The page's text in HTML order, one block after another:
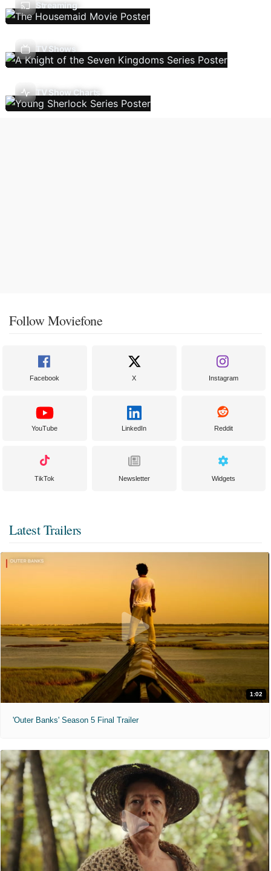
Streaming
TV Shows
TV Show Charts
Follow Moviefone
Facebook X Instagram
YouTube LinkedIn Reddit
TikTok Newsletter Widgets
Latest Trailers
1:02
'Outer Banks' Season 5 Final Trailer